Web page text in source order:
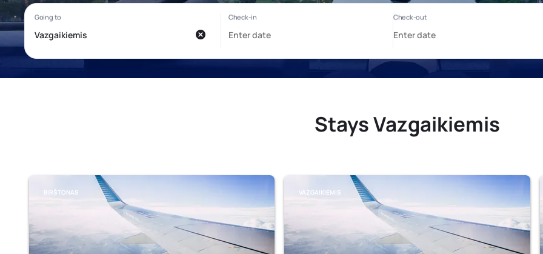
Stays Vazgaikiemis
BIRŠTONAS VAZGAIKIEMIS